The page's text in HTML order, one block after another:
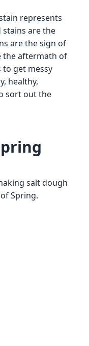
represents
are the
are the sign of
the aftermath of
to get messy
healthy,
sort out the
salt dough
Spring.